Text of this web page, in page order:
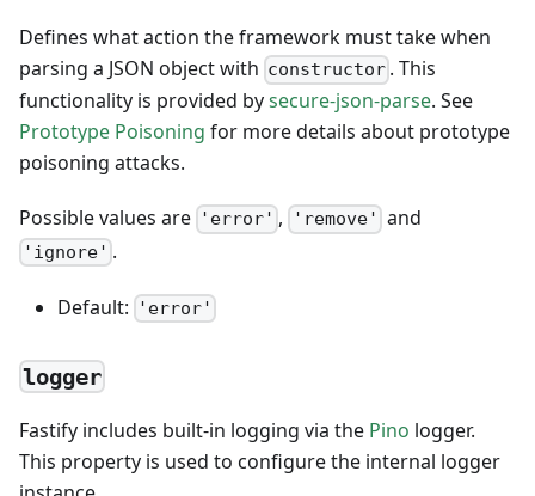
Defines what action the framework must take when
parsing a JSON object with constructor . This
functionality is provided bysecure-json-parse. See
Prototype Poisoning for more details about prototype
poisoning attacks.
Possible values are 'error' , 'remove' and
'ignore' .
Default: 'error'
logger
Fastify includes built-in logging via the Pino logger.
This property is used to configure the internal logger